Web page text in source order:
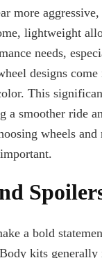
more
lightweight
needs,
designs
This
a smoother ride
wheels
a bold
kits